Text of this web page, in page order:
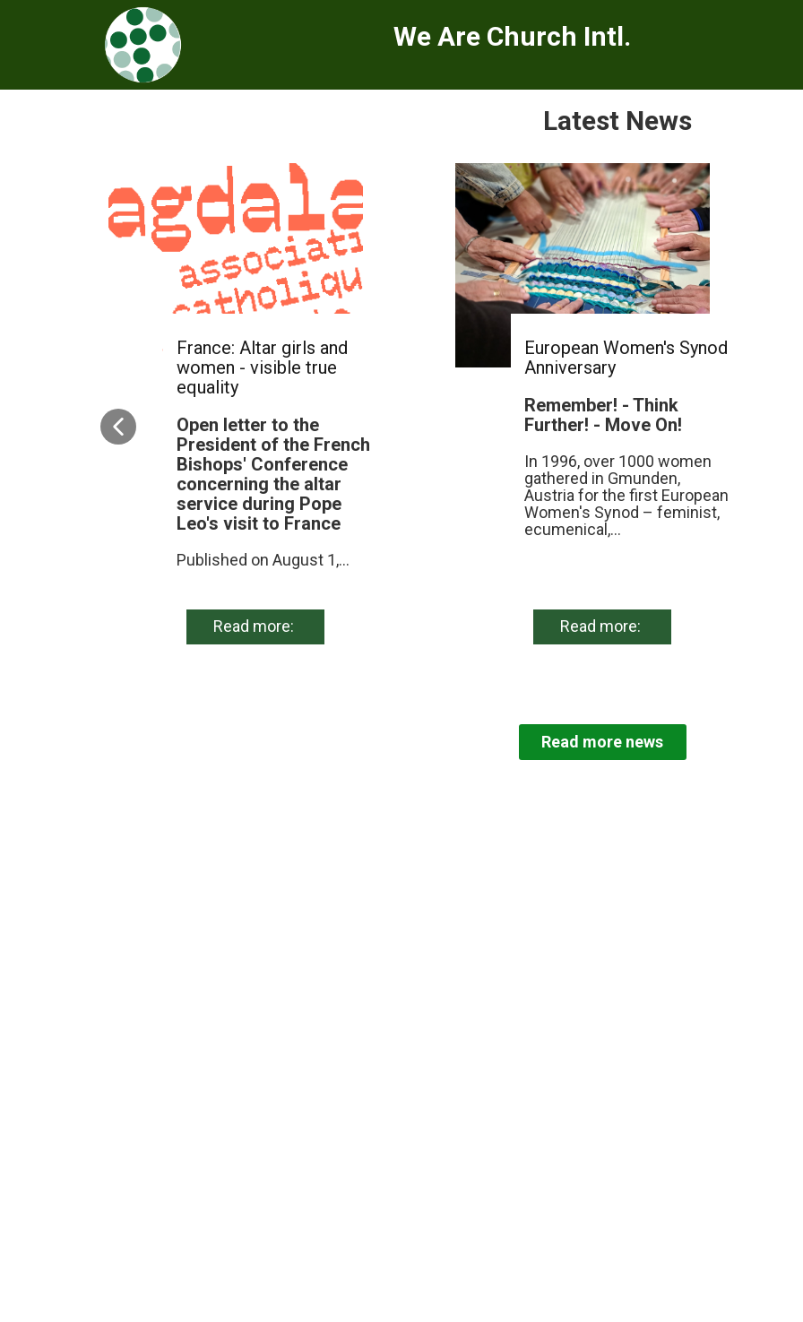
We Are Church Intl.
Latest News
France: Altar girls and
women - visible true
equality
Open letter to the
President of the French
Bishops' Conference
concerning the altar
service during Pope
Leo's visit to France
Published on August 1,...
Read more:
European Women's Synod
Anniversary
Remember! - Think
Further! - Move On!
In 1996, over 1000 women
gathered in Gmunden,
Austria for the first European
Women's Synod – feminist,
ecumenical,...
Read more:
Read more news